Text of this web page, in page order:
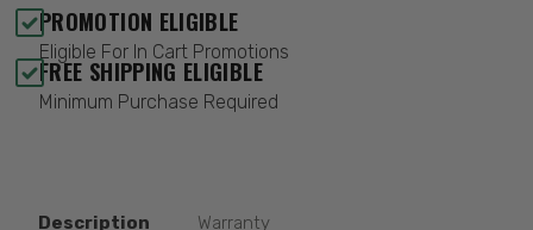
PROMOTION ELIGIBLE
Eligible For In Cart Promotions
FREE SHIPPING ELIGIBLE
Minimum Purchase Required
Description Warranty